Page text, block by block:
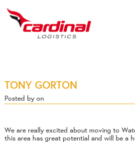
TONY GORTON
Posted by on
We are really excited about moving to
this area has great potential and will be a